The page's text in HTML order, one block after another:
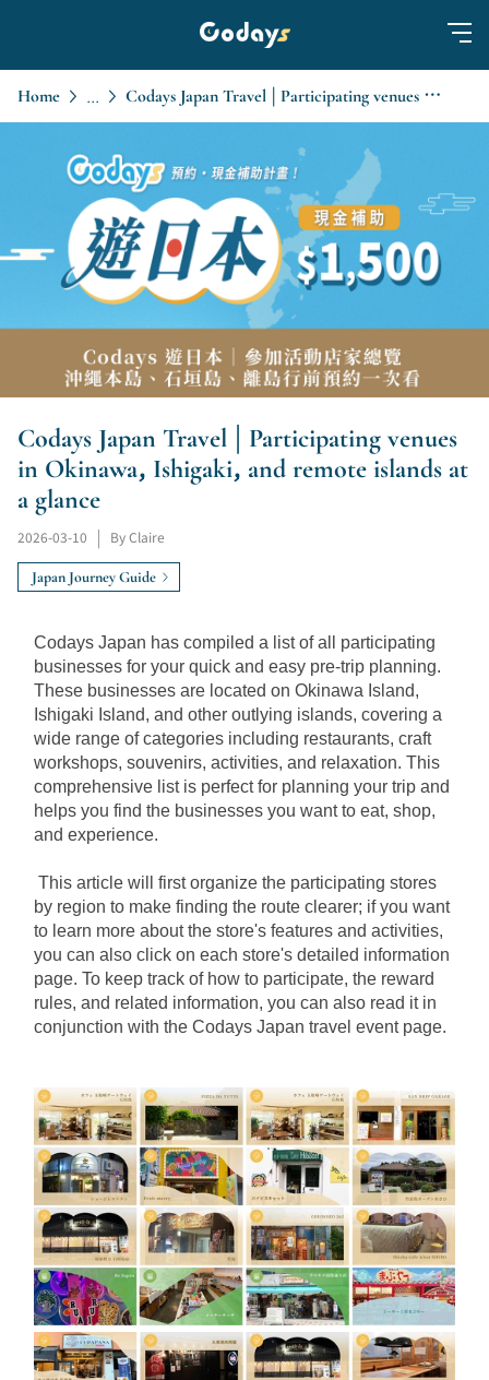
Home ... Codays Japan Travel | Participating venues in Okinawa, Ishigaki, and remote islands at a glance
Codays Japan Travel | Participating venues
in Okinawa, Ishigaki, and remote islands at
a glance
2026-03-10 By Claire
Japan Journey Guide
Codays Japan has compiled a list of all participating
businesses for your quick and easy pre-trip planning.
These businesses are located on Okinawa Island,
Ishigaki Island, and other outlying islands, covering a
wide range of categories including restaurants, craft
workshops, souvenirs, activities, and relaxation. This
comprehensive list is perfect for planning your trip and
helps you find the businesses you want to eat, shop,
and experience.
This article will first organize the participating stores
by region to make finding the route clearer; if you want
to learn more about the store's features and activities,
you can also click on each store's detailed information
page. To keep track of how to participate, the reward
rules, and related information, you can also read it in
conjunction with the Codays Japan travel event page.